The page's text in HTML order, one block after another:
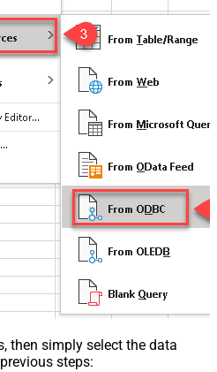
then simply select the data
steps: